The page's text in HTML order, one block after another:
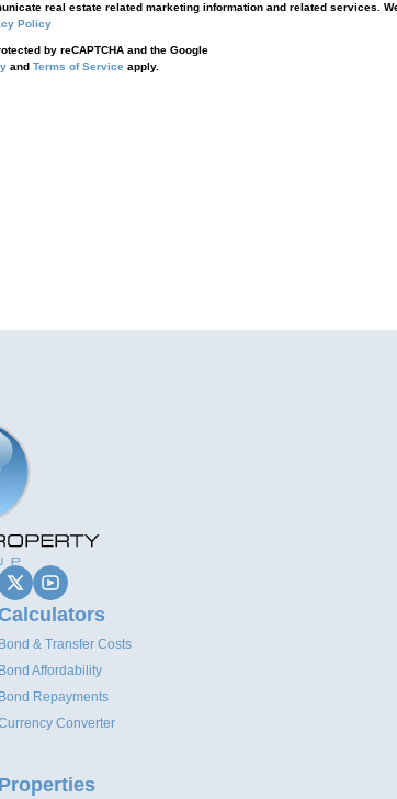
real estate related marketing information and related services.
Policy
by reCAPTCHA and the Google
and Terms of Service apply.
Bond & Transfer Costs
Bond Affordability
Bond Repayments
Converter
Properties